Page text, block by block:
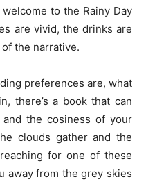
to the Rainy Day
are vivid, the drinks are
the narrative.
preferences are, what
there’s a book that can
the cosiness of your
clouds gather and the
for one of these
away from the grey skies